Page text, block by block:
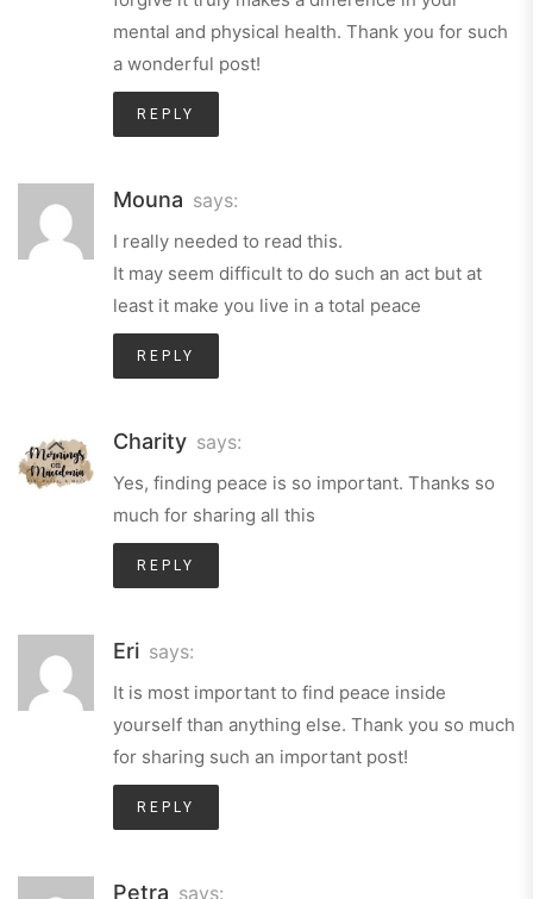
mental and physical health. Thank you for such
a wonderful post!
REPLY
Mouna says:
I really needed to read this.
It may seem difficult to do such an act but at
least it make you live in a total peace
REPLY
Charity says:
Yes, finding peace is so important. Thanks so
much for sharing all this
REPLY
Eri says:
It is most important to find peace inside
yourself than anything else. Thank you so much
for sharing such an important post!
REPLY
Petra says: